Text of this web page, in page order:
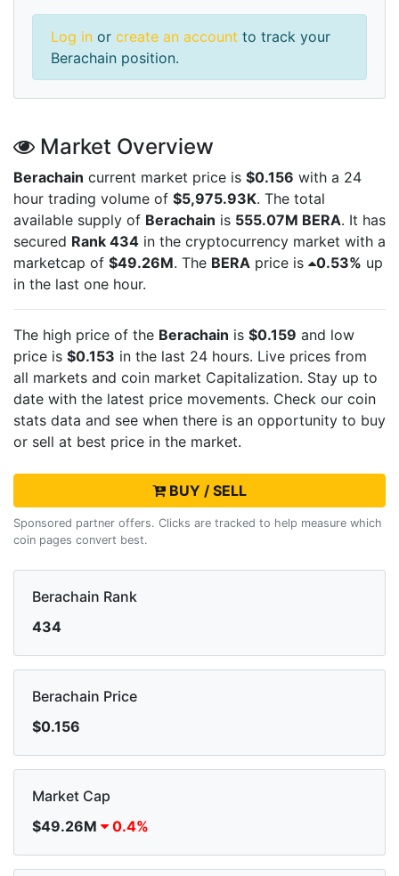
Log in or create an account to track your
Berachain position.
Market Overview
Berachain current market price is $0.156 with a 24
hour trading volume of $5,975.93K. The total
available supply of Berachain is 555.07M BERA. It has
secured Rank 434 in the cryptocurrency market with a
marketcap of $49.26M. The BERA price is 0.53% up
in the last one hour.
The high price of the Berachain is $0.159 and low
price is $0.153 in the last 24 hours. Live prices from
all markets and coin market Capitalization. Stay up to
date with the latest price movements. Check our coin
stats data and see when there is an opportunity to buy
or sell at best price in the market.
BUY / SELL
Sponsored partner offers. Clicks are tracked to help measure which
coin pages convert best.
Berachain Rank
434
Berachain Price
$0.156
Market Cap
$49.26M
0.4%